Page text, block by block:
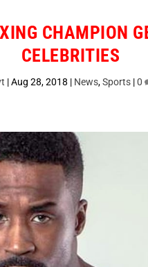
CHAMPION
CELEBRITIES
|Aug 28, 2018 | News,Sports |0